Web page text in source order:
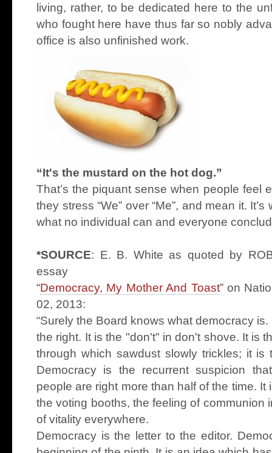
living, rather, to be dedicated here to the
who fought here have thus far so nobly
office is also unfinished work.
“It's the mustard on the hot dog.”
That’s the piquant sense when people feel
they stress “We” over “Me”, and mean it.
what no individual can and everyone
*SOURCE: E. B. White as quoted by
essay
“Democracy, My Mother And Toast” on
02, 2013:
“Surely the Board knows what democracy
the right. It is the "don't" in don't shove. It is
through which sawdust slowly trickles; it
Democracy is the recurrent suspicion
people are right more than half of the time. It
the voting booths, the feeling of communion
of vitality everywhere.
Democracy is the letter to the editor.